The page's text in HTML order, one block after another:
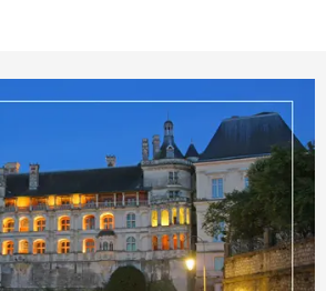
favoris